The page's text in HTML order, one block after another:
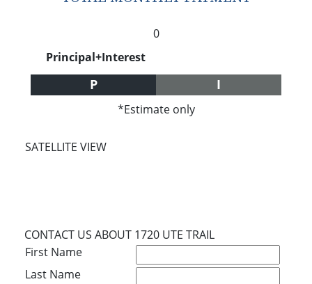
0
Principal+Interest
P I
*Estimate only
SATELLITE VIEW
CONTACT US ABOUT 1720 UTE TRAIL
First Name
Last Name